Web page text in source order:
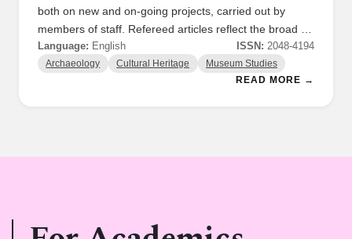
both on new and on-going projects, carried out by
members of staff. Refereed articles reflect the broad …
Language: English ISSN: 2048-4194
Archaeology Cultural Heritage Museum Studies
READ MORE →